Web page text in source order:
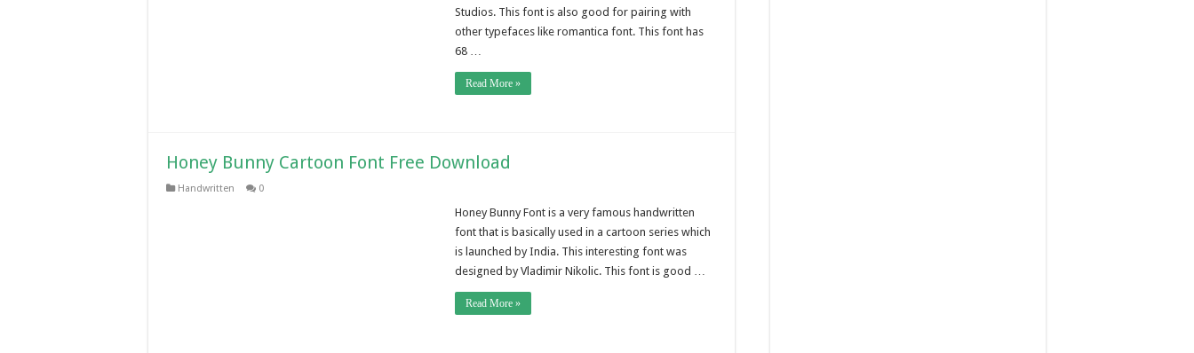
Studios. This font is also good for pairing with
other typefaces like romantica font. This font has
68 …
Read More »
Honey Bunny Cartoon Font Free Download
Handwritten 0
Honey Bunny Font is a very famous handwritten
font that is basically used in a cartoon series which
is launched by India. This interesting font was
designed by Vladimir Nikolic. This font is good …
Read More »